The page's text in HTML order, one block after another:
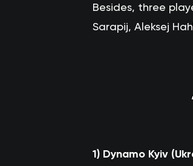
Besides, three
Sarapij, Aleksej
1) Dynamo Kyiv